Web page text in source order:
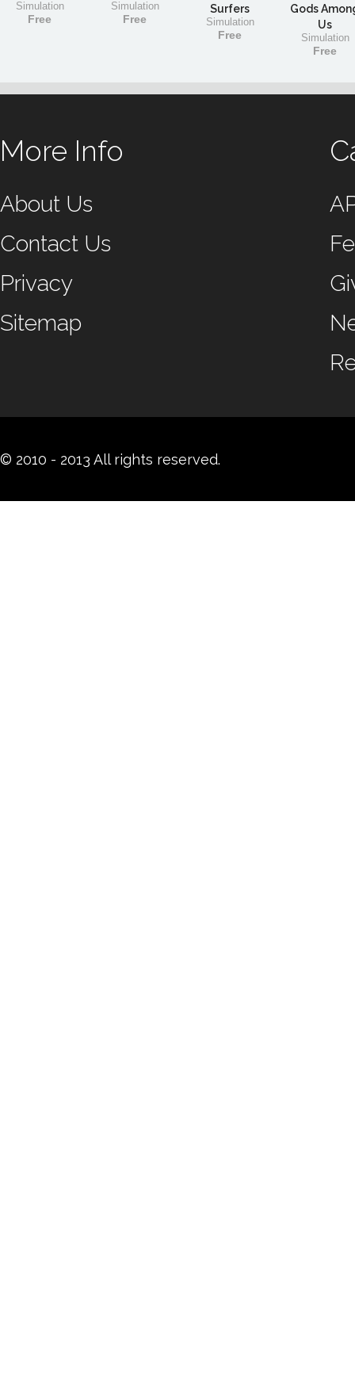
Simulation
Free
Simulation
Free
Surfers
Simulation
Free
Gods
Us
Simulation
Free
More Info
About Us
Contact Us
Privacy
Sitemap
© 2010 - 2013 All rights reserved.